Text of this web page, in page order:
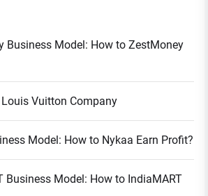
Business Model: How to ZestMoney
Vuitton Company
Model: How to Nykaa Earn Profit?
Business Model: How to IndiaMART